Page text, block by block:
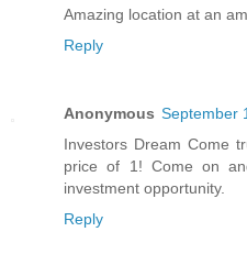
Amazing location at an
Reply
Anonymous September
Investors Dream Come
price of 1! Come on
investment opportunity.
Reply